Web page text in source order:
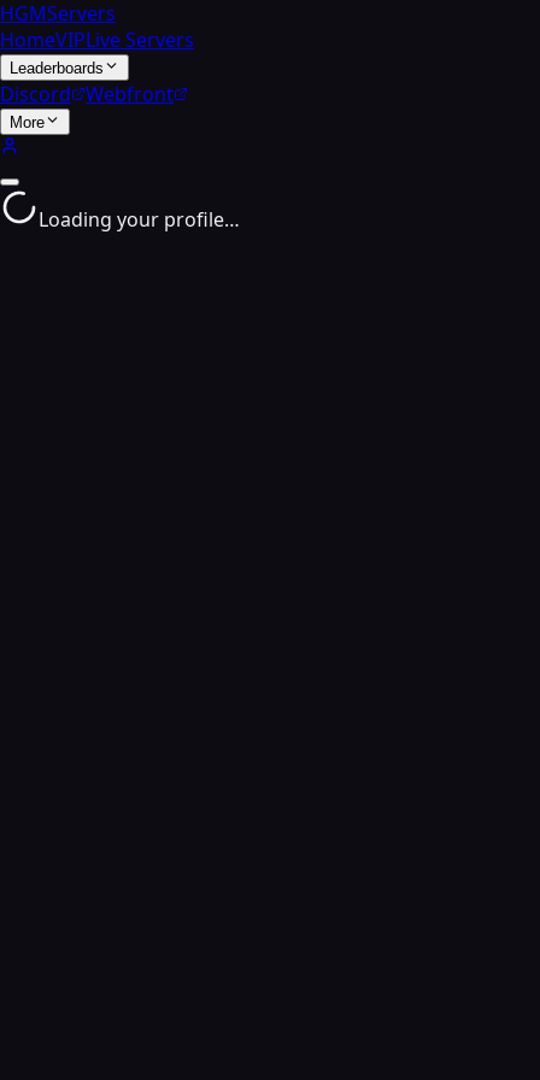
HGMServers
HomeVIPLive Servers
Leaderboards
Discord Webfront
More
Loading your profile…